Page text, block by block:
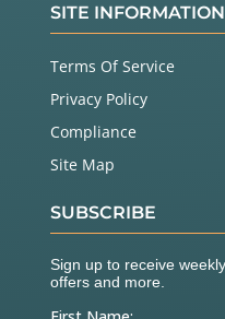
SITE INFORMATION
Terms Of Service
Privacy Policy
Compliance
Site Map
SUBSCRIBE